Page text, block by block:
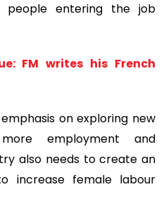
people entering the job
FM writes his French
on exploring new
employment and
also needs to create an
increase female labour